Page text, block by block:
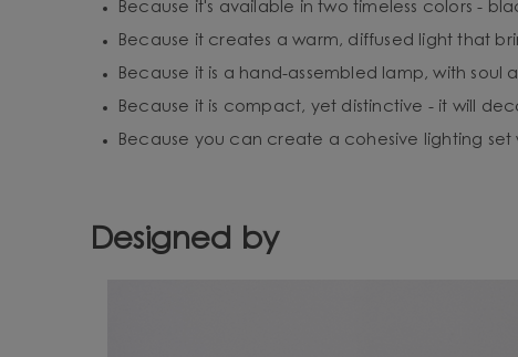
Because it's available in two timeless colors -
Because it creates a warm, diffused light that
Because it is a hand-assembled lamp, with soul
Because it is compact, yet distinctive - it will
Because you can create a cohesive lighting
Designed by